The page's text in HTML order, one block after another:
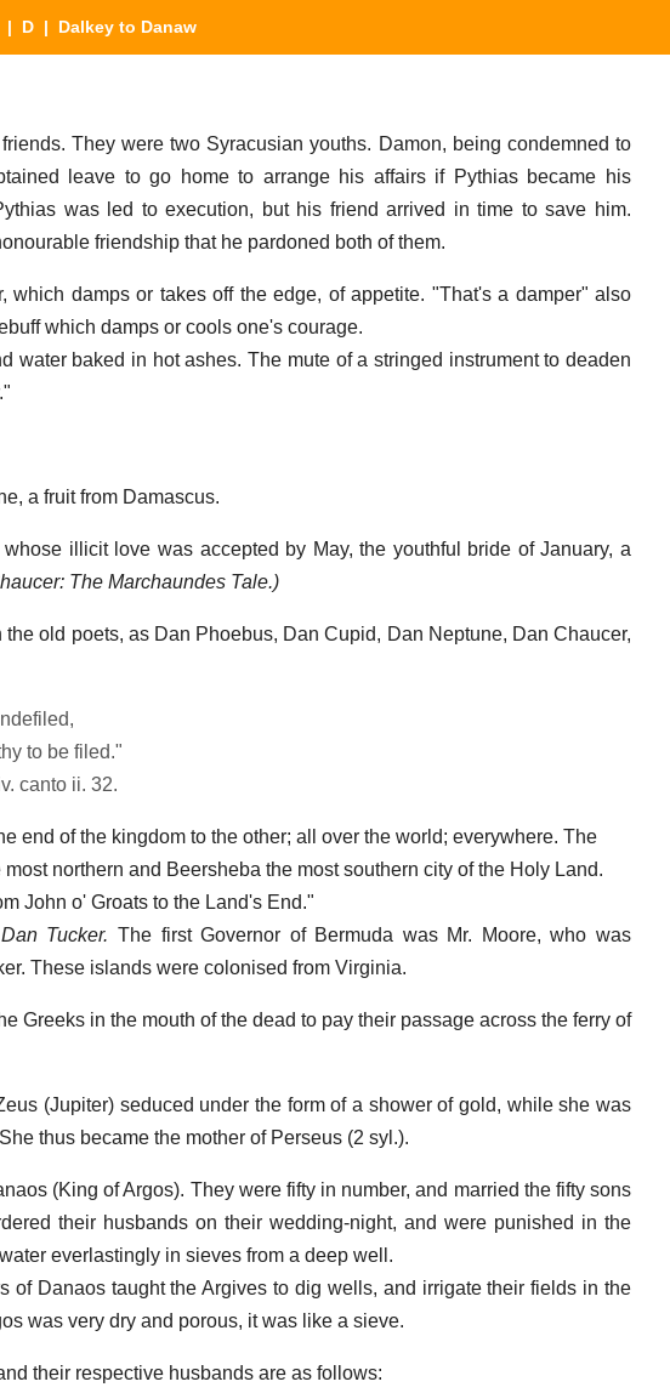
| D | Dalkey to Danaw
friends. They were two Syracusian youths. Damon, being condemned to
leave to go home to arrange his affairs if Pythias became his
was led to execution, but his friend arrived in time to save him.
friendship that he pardoned both of them.
which damps or takes off the edge, of appetite. "That's a damper" also
which damps or cools one's courage.
water baked in hot ashes. The mute of a stringed instrument to deaden
a fruit from Damascus.
illicit love was accepted by May, the youthful bride of January, a
The Marchaundes Tale.)
the old poets, as Dan Phoebus, Dan Cupid, Dan Neptune, Dan Chaucer,
to be filed."
canto ii. 32.
end of the kingdom to the other; all over the world; everywhere. The
northern and Beersheba the most southern city of the Holy Land.
John o' Groats to the Land's End."
Tucker. The first Governor of Bermuda was Mr. Moore, who was
These islands were colonised from Virginia.
Greeks in the mouth of the dead to pay their passage across the ferry of
(Jupiter) seduced under the form of a shower of gold, while she was
thus became the mother of Perseus (2 syl.).
(King of Argos). They were fifty in number, and married the fifty sons
their husbands on their wedding-night, and were punished in the
everlastingly in sieves from a deep well.
Danaos taught the Argives to dig wells, and irrigate their fields in the
was very dry and porous, it was like a sieve.
their respective husbands are as follows: